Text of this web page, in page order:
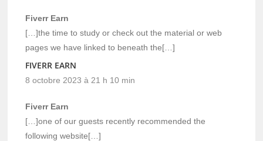
Fiverr Earn
[…]the time to study or check out the material or web
pages we have linked to beneath the[…]
FIVERR EARN
8 octobre 2023 à 21 h 10 min
Fiverr Earn
[…]one of our guests recently recommended the
following website[…]